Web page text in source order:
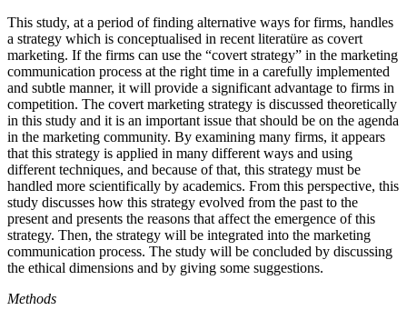
This study, at a period of finding alternative ways for firms, handles
a strategy which is conceptualised in recent literatüre as covert
marketing. If the firms can use the “covert strategy” in the marketing
communication process at the right time in a carefully implemented
and subtle manner, it will provide a significant advantage to firms in
competition. The covert marketing strategy is discussed theoretically
in this study and it is an important issue that should be on the agenda
in the marketing community. By examining many firms, it appears
that this strategy is applied in many different ways and using
different techniques, and because of that, this strategy must be
handled more scientifically by academics. From this perspective, this
study discusses how this strategy evolved from the past to the
present and presents the reasons that affect the emergence of this
strategy. Then, the strategy will be integrated into the marketing
communication process. The study will be concluded by discussing
the ethical dimensions and by giving some suggestions.
Methods